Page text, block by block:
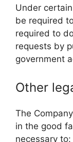
Under
be required
required to
requests by
government
Other
The
in the good
necessary to: